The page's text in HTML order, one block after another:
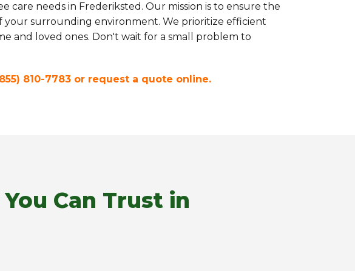
needs in Frederiksted. Our mission is to ensure the
surrounding environment. We prioritize efficient
and loved ones. Don't wait for a small problem to
810-7783 or request a quote online.
Can Trust in